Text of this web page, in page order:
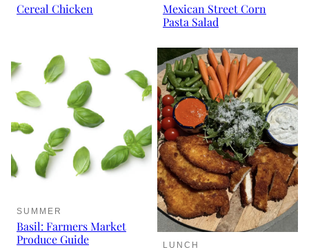
Cereal Chicken
Mexican Street Corn
Pasta Salad
SUMMER
Basil: Farmers Market
Produce Guide
LUNCH